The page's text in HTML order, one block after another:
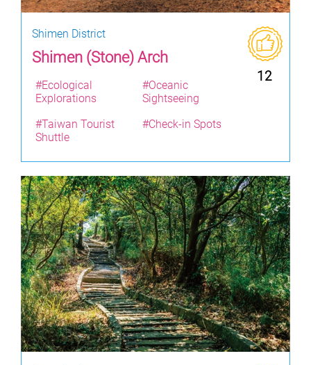
Shimen District
Shimen (Stone) Arch
12
#Ecological
Explorations
#Oceanic
Sightseeing
#Taiwan Tourist
Shuttle
#Check-in Spots